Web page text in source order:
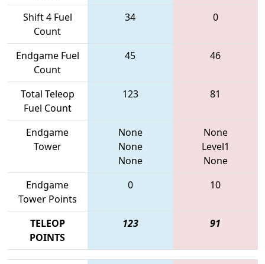
Shift 4 Fuel
Count
34 0
Endgame Fuel
Count
45 46
Total Teleop
Fuel Count
123 81
Endgame
Tower
None
None
None
None
Level1
None
Endgame
Tower Points
0 10
TELEOP
POINTS
123 91